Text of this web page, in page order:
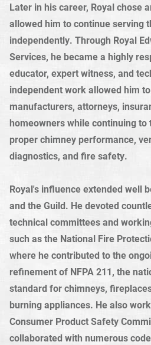
Later in his career, Royal chose
allowed him to continue serving
independently. Through Royal
Services, he became a highly
educator, expert witness, and
independent work allowed him
manufacturers, attorneys,
homeowners while continuing
proper chimney performance,
diagnostics, and fire safety.
Royal's influence extended well
and the Guild. He devoted
technical committees and
such as the National Fire
where he contributed to the
refinement of NFPA 211, the
standard for chimneys,
burning appliances. He also
Consumer Product Safety
collaborated with numerous